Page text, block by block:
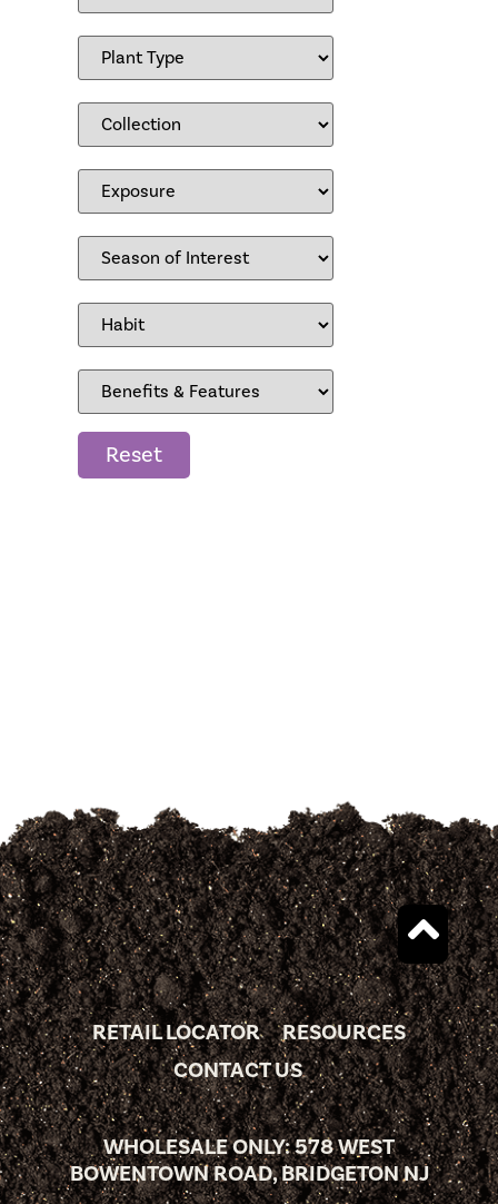
Reset
RETAIL LOCATOR
RESOURCES
CONTACT US
WHOLESALE ONLY: 578 WEST
BOWENTOWN ROAD, BRIDGETON NJ